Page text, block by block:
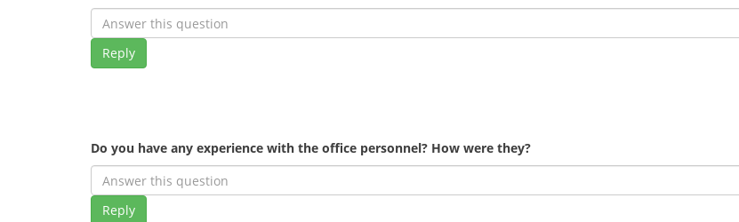
Reply
Do you have any experience with the office personnel? How were they?
Reply